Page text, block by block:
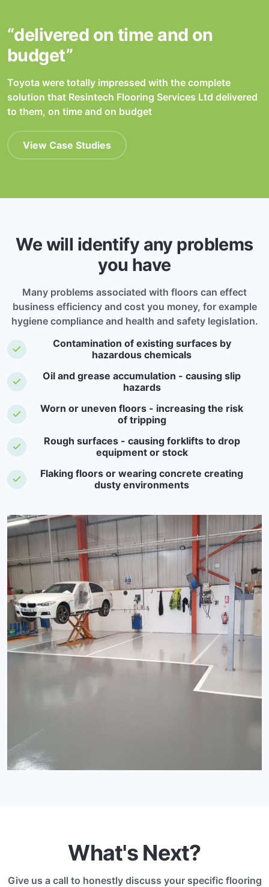
“delivered on time and on
budget”
Toyota were totally impressed with the complete
solution that Resintech Flooring Services Ltd delivered
to them, on time and on budget
View Case Studies
We will identify any problems
you have
Many problems associated with floors can effect
business efficiency and cost you money, for example
hygiene compliance and health and safety legislation.
Contamination of existing surfaces by
hazardous chemicals
Oil and grease accumulation - causing slip
hazards
Worn or uneven floors - increasing the risk
of tripping
Rough surfaces - causing forklifts to drop
equipment or stock
Flaking floors or wearing concrete creating
dusty environments
What's Next?
Give us a call to honestly discuss your specific flooring